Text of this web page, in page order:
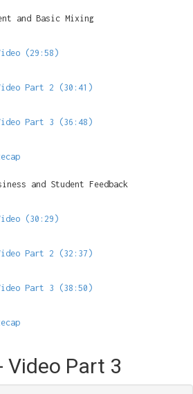
and Basic Mixing
(29:58)
Part 2 (30:41)
Part 3 (36:48)
and Student Feedback
(30:29)
Part 2 (32:37)
Part 3 (38:50)
Video Part 3